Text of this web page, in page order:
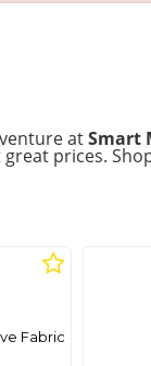
atSmart
prices.
Fabric